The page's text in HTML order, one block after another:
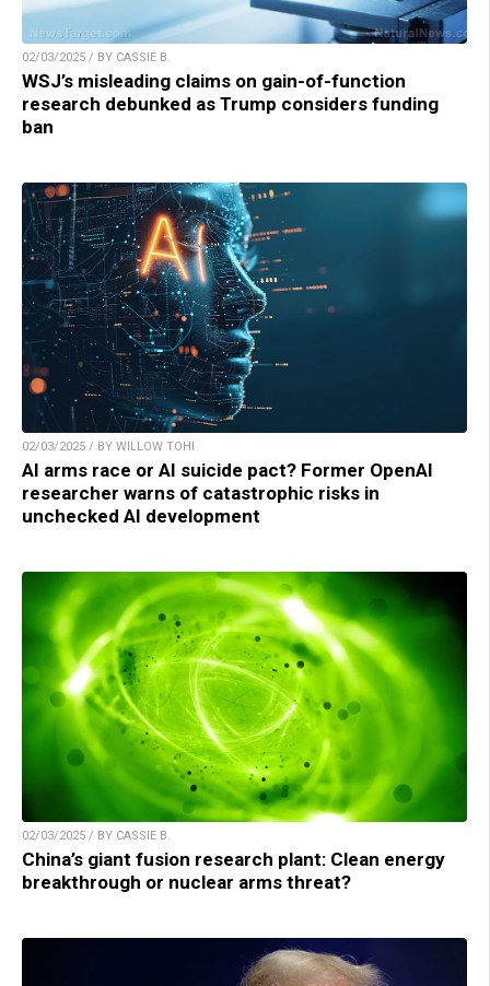
02/03/2025 / BY CASSIE B.
WSJ’s misleading claims on gain-of-function
research debunked as Trump considers funding
ban
02/03/2025 / BY WILLOW TOHI
AI arms race or AI suicide pact? Former OpenAI
researcher warns of catastrophic risks in
unchecked AI development
02/03/2025 / BY CASSIE B.
China’s giant fusion research plant: Clean energy
breakthrough or nuclear arms threat?